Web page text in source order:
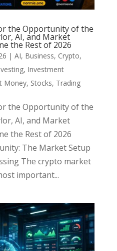
the Opportunity of the
AI, and Market
the Rest of 2026
| AI, Business, Crypto,
, Investment
Money, Stocks, Trading
the Opportunity of the
AI, and Market
the Rest of 2026
The Market Setup
The crypto market
important...